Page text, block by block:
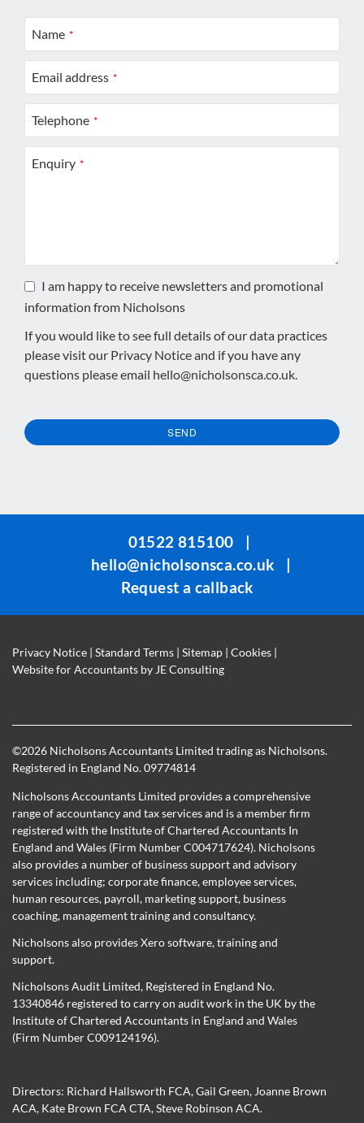
Name *
Email address *
Telephone *
Enquiry *
I am happy to receive newsletters and promotional
information from Nicholsons
If you would like to see full details of our data practices
please visit our Privacy Noticeand if you have any
questions please email hello@nicholsonsca.co.uk.
SEND
01522 815100
|
hello@nicholsonsca.co.uk
|
Request a callback
Privacy Notice | Standard Terms | Sitemap | Cookies |
Website for Accountants by JE Consulting
©2026 Nicholsons Accountants Limited trading as Nicholsons.
Registered in England No. 09774814
Nicholsons Accountants Limited provides a comprehensive
range of accountancy and tax services and is a member firm
registered with the Institute of Chartered Accountants In
England and Wales (Firm Number C004717624). Nicholsons
also provides a number of business support and advisory
services including; corporate finance, employee services,
human resources, payroll, marketing support, business
coaching, management training and consultancy.
Nicholsons also provides Xero software, training and
support.
Nicholsons Audit Limited, Registered in England No.
13340846 registered to carry on audit work in the UK by the
Institute of Chartered Accountants in England and Wales
(Firm Number C009124196).
Directors: Richard Hallsworth FCA,Gail Green, Joanne Brown
ACA, Kate Brown FCA CTA,Steve Robinson ACA.